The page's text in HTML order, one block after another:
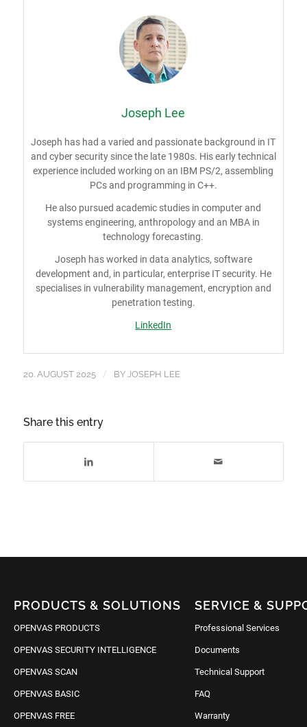
Joseph Lee
Joseph has had a varied and passionate background in IT
and cyber security since the late 1980s. His early technical
experience included working on an IBM PS/2, assembling
PCs and programming in C++.
He also pursued academic studies in computer and
systems engineering, anthropology and an MBA in
technology forecasting.
Joseph has worked in data analytics, software
development and, in particular, enterprise IT security. He
specialises in vulnerability management, encryption and
penetration testing.
LinkedIn
20. AUGUST 2025 / BY JOSEPH LEE
Share this entry
PRODUCTS & SOLUTIONS
OPENVAS PRODUCTS
OPENVAS SECURITY INTELLIGENCE
OPENVAS SCAN
OPENVAS BASIC
OPENVAS FREE
SERVICE &
Professional Services
Documents
Technical Support
FAQ
Warranty